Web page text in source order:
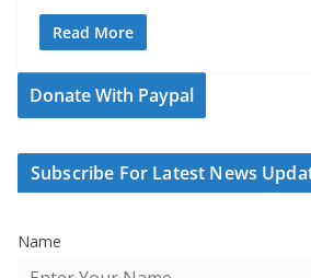
Read More
Donate With Paypal
Subscribe For Latest News
Name